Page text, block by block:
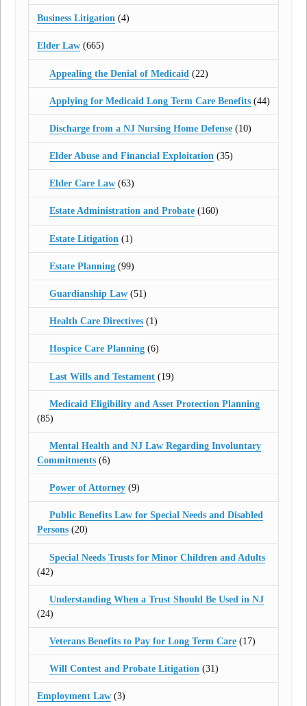
Business Litigation (4)
Elder Law (665)
Appealing the Denial of Medicaid (22)
Applying for Medicaid Long Term Care Benefits(44)
Discharge from a NJ Nursing Home Defense(10)
Elder Abuse and Financial Exploitation(35)
Elder Care Law(63)
Estate Administration and Probate(160)
Estate Litigation (1)
Estate Planning(99)
Guardianship Law(51)
Health Care Directives(1)
Hospice Care Planning(6)
Last Wills and Testament(19)
Medicaid Eligibility and Asset Protection Planning
(85)
Mental Health and NJ Law Regarding Involuntary
Commitments (6)
Power of Attorney(9)
Public Benefits Law for Special Needs and Disabled
Persons (20)
Special Needs Trusts for Minor Children and Adults
(42)
Understanding When a Trust Should Be Used in NJ
(24)
Veterans Benefits to Pay for Long Term Care(17)
Will Contest and Probate Litigation(31)
Employment Law (3)